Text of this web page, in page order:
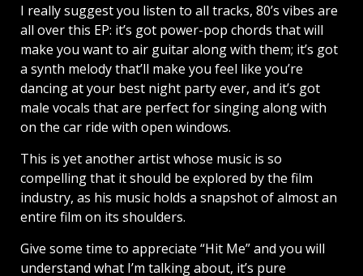
I really suggest you listen to all tracks, 80’s vibes are
all over this EP: it’s got power-pop chords that will
make you want to air guitar along with them; it’s got
a synth melody that’ll make you feel like you’re
dancing at your best night party ever, and it’s got
male vocals that are perfect for singing along with
on the car ride with open windows.
This is yet another artist whose music is so
compelling that it should be explored by the film
industry, as his music holds a snapshot of almost an
entire film on its shoulders.
Give some time to appreciate “Hit Me” and you will
understand what I’m talking about, it’s pure